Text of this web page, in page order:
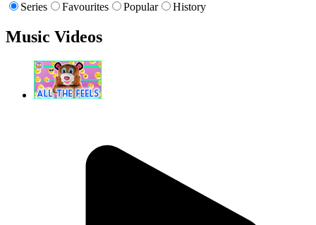
Series Favourites Popular History
Music Videos